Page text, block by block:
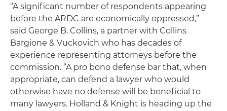
“A significant number of respondents appearing
before the ARDC are economically oppressed,”
said George B. Collins, a partner with Collins
Bargione & Vuckovich who has decades of
experience representing attorneys before the
commission. “A pro bono defense bar that, when
appropriate, can defend a lawyer who would
otherwise have no defense will be beneficial to
many lawyers. Holland & Knight is heading up the